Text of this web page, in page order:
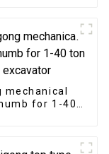
mechanical
for 1-40